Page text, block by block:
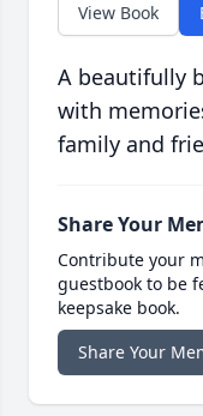
View Book
A beautifully
with
family and
Share Your
Contribute your
guestbook to be
keepsake book.
Share Your